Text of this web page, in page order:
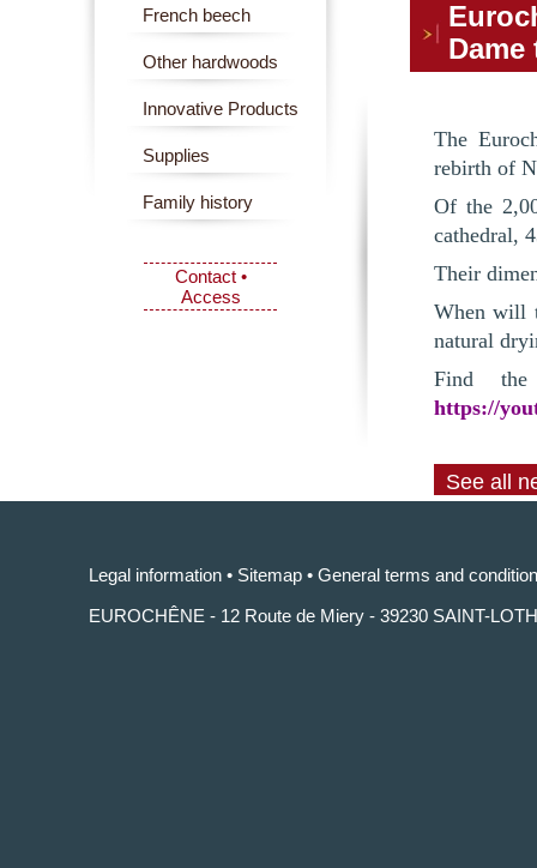
French beech
Other hardwoods
Innovative Products
Supplies
Family history
Contact •
Access
Dame
The
rebirth of
Of the
cathedral,
Their
When will
natural
Find
https://
See all
Legal information • Sitemap • General terms and
EUROCHÊNE - 12 Route de Miery - 39230 SAINT-